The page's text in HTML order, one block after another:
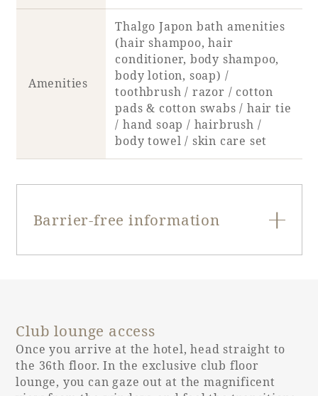
What's new
Park bus timetable
Amenities
Thalgo Japon bath amenities
(hair shampoo, hair
conditioner, body shampoo,
body lotion, soap) /
toothbrush / razor / cotton
pads & cotton swabs / hair tie
/ hand soap / hairbrush /
body towel / skin care set
Barrier-free information
Entrance door
opening width
90cm
Entrance door
Club lounge access
Once you arrive at the hotel, head straight to
the 36th floor. In the exclusive club floor
lounge, you can gaze out at the magnificent